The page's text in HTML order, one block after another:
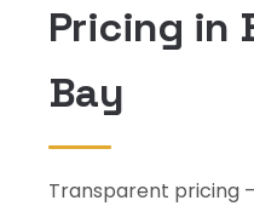
Pricing in
Bay
Transparent pricing